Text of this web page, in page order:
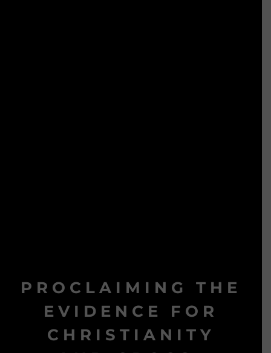
PROCLAIMING THE
EVIDENCE FOR
CHRISTIANITY